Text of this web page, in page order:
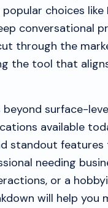
choices
conversational
through the
the tool that
surface-
available
standout
needing
or a
will help you